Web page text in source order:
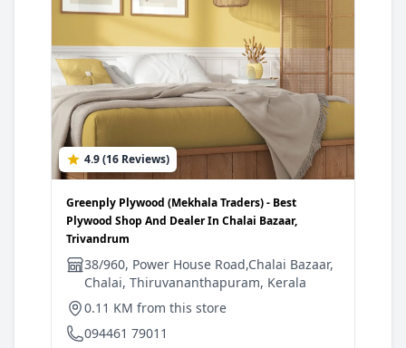
4.9 (16 Reviews)
Greenply Plywood (Mekhala Traders) - Best
Plywood Shop And Dealer In Chalai Bazaar,
Trivandrum
38/960, Power House Road,Chalai Bazaar,
Chalai, Thiruvananthapuram, Kerala
0.11 KM from this store
094461 79011